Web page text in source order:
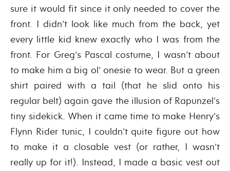
sure it would fit since it only needed to cover the
front. I didn’t look like much from the back, yet
every little kid knew exactly who I was from the
front. For Greg’s Pascal costume, I wasn’t about
to make him a big ol’ onesie to wear. But a green
shirt paired with a tail (that he slid onto his
regular belt) again gave the illusion of Rapunzel’s
tiny sidekick. When it came time to make Henry’s
Flynn Rider tunic, I couldn’t quite figure out how
to make it a closable vest (or rather, I wasn’t
really up for it!). Instead, I made a basic vest out